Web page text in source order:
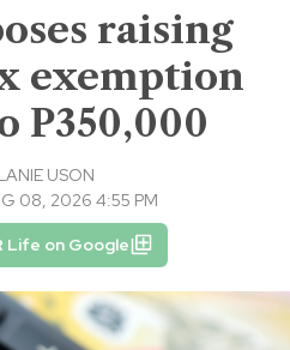
raising
exemption
P350,000
USON
08, 2026 4:55 PM
Life on Google